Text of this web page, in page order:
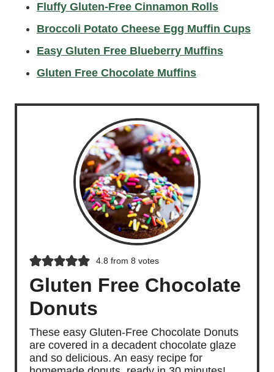
Fluffy Gluten-Free Cinnamon Rolls
Broccoli Potato Cheese Egg Muffin Cups
Easy Gluten Free Blueberry Muffins
Gluten Free Chocolate Muffins
4.8 from 8 votes
Gluten Free Chocolate
Donuts
These easy Gluten-Free Chocolate Donuts
are covered in a decadent chocolate glaze
and so delicious. An easy recipe for